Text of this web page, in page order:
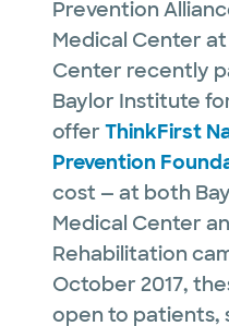
Prevention
Medical Center at
Center recently
Baylor Institute
offer ThinkFirst
Prevention
cost — at both
Medical Center
Rehabilitation
October 2017,
open to patients,